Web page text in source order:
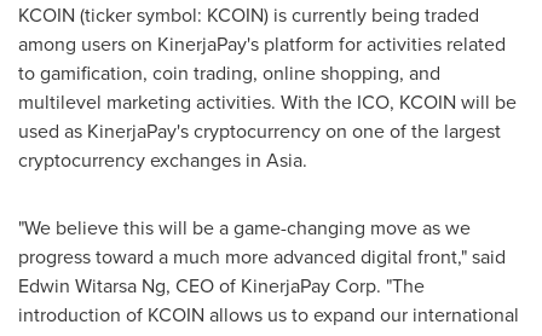
KCOIN (ticker symbol: KCOIN) is currently being traded
among users on KinerjaPay's platform for activities related
to gamification, coin trading, online shopping, and
multilevel marketing activities. With the ICO, KCOIN will be
used as KinerjaPay's cryptocurrency on one of the largest
cryptocurrency exchanges in Asia.
"We believe this will be a game-changing move as we
progress toward a much more advanced digital front," said
Edwin Witarsa Ng, CEO of KinerjaPay Corp. "The
introduction of KCOIN allows us to expand our international